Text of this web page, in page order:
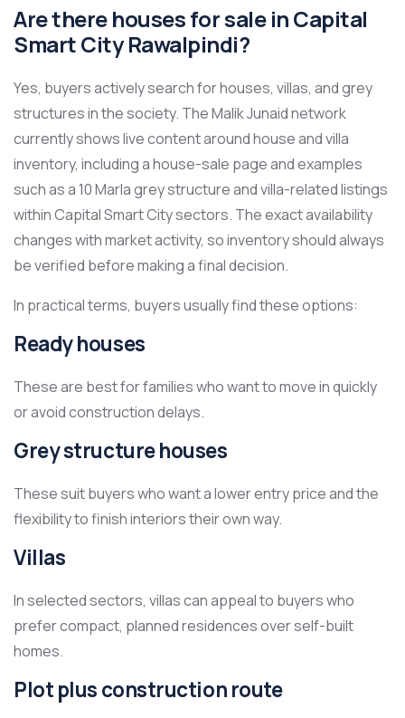
Are there houses for sale in Capital
Smart City Rawalpindi?
Yes, buyers actively search for houses, villas, and grey
structures in the society. The Malik Junaid network
currently shows live content around house and villa
inventory, including a house-sale page and examples
such as a 10 Marla grey structure and villa-related listings
within Capital Smart City sectors. The exact availability
changes with market activity, so inventory should always
be verified before making a final decision.
In practical terms, buyers usually find these options:
Ready houses
These are best for families who want to move in quickly
or avoid construction delays.
Grey structure houses
These suit buyers who want a lower entry price and the
flexibility to finish interiors their own way.
Villas
In selected sectors, villas can appeal to buyers who
prefer compact, planned residences over self-built
homes.
Plot plus construction route